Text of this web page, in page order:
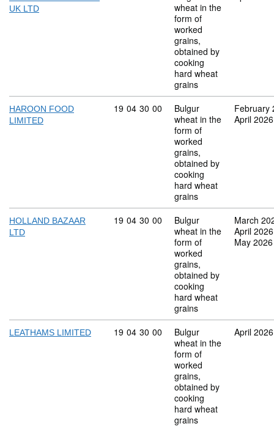
UK LTD
wheat in the
form of
worked
grains,
obtained by
cooking
hard wheat
grains
HAROON FOOD
LIMITED
Commodity code: 19 04 30 00
19 04 30 00
Bulgur
wheat in the
form of
worked
grains,
obtained by
cooking
hard wheat
grains
February
April 2026
HOLLAND BAZAAR
LTD
Commodity code: 19 04 30 00
19 04 30 00
Bulgur
wheat in the
form of
worked
grains,
obtained by
cooking
hard wheat
grains
March
April 2026
May 2026
LEATHAMS LIMITED Commodity code: 19 04 30 00
19 04 30 00
Bulgur
wheat in the
form of
worked
grains,
obtained by
cooking
hard wheat
grains
April 2026